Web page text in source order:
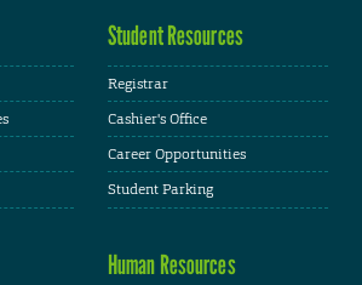
Student Resources
Registrar
Cashier's Office
Career Opportunities
Student Parking
Human Resources